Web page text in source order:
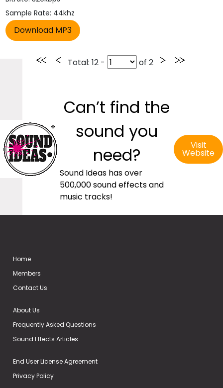
Sample Rate: 44khz
Total: 12 - of 2
Can’t find the
sound you
need?
Sound Ideas has over
500,000 sound effects and
music tracks!
Visit
Website
Home
Members
Contact Us
About Us
Frequently Asked Questions
Sound Effects Articles
End User License Agreement
Privacy Policy